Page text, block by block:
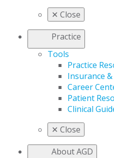
✕ Close
Practice
Tools
Practice
Insurance
Career
Patient
Clinical
✕ Close
About AGD